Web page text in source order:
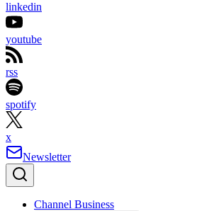
linkedin
youtube
rss
spotify
x
Newsletter
Channel Business